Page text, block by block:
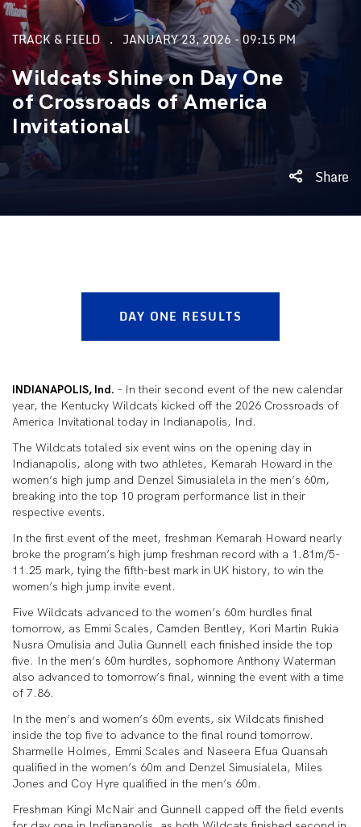
TRACK & FIELD JANUARY 23, 2026 - 09:15 PM
Wildcats Shine on Day One
of Crossroads of America
Invitational
Share
DAY ONE RESULTS
INDIANAPOLIS, Ind. – In their second event of the new calendar
year, the Kentucky Wildcats kicked off the 2026 Crossroads of
America Invitational today in Indianapolis, Ind.
The Wildcats totaled six event wins on the opening day in
Indianapolis, along with two athletes, Kemarah Howard in the
women’s high jump and Denzel Simusialela in the men’s 60m,
breaking into the top 10 program performance list in their
respective events.
In the first event of the meet, freshman Kemarah Howard nearly
broke the program’s high jump freshman record with a 1.81m/5-
11.25 mark, tying the fifth-best mark in UK history, to win the
women’s high jump invite event.
Five Wildcats advanced to the women’s 60m hurdles final
tomorrow, as Emmi Scales, Camden Bentley, Kori Martin Rukia
Nusra Omulisia and Julia Gunnell each finished inside the top
five. In the men’s 60m hurdles, sophomore Anthony Waterman
also advanced to tomorrow’s final, winning the event with a time
of 7.86.
In the men’s and women’s 60m events, six Wildcats finished
inside the top five to advance to the final round tomorrow.
Sharmelle Holmes, Emmi Scales and Naseera Efua Quansah
qualified in the women’s 60m and Denzel Simusialela, Miles
Jones and Coy Hyre qualified in the men’s 60m.
Freshman Kingi McNair and Gunnell capped off the field events